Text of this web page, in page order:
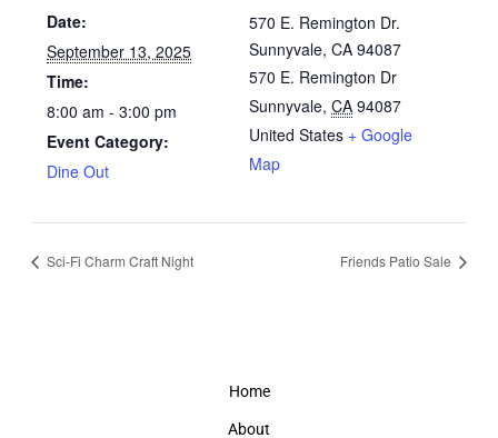
Date:
September 13, 2025
Time:
8:00 am - 3:00 pm
Event Category:
Dine Out
570 E. Remington Dr.
Sunnyvale, CA 94087
570 E. Remington Dr
Sunnyvale, CA 94087
United States + Google
Map
Sci-Fi Charm Craft Night Friends Patio Sale
Home
About